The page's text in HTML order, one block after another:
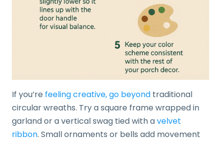
If you’re feeling creative, go beyond traditional
circular wreaths. Try a square frame wrapped in
garland or a vertical swag tied with avelvet
ribbon. Small ornaments or bells add movement